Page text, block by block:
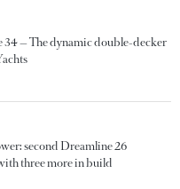
34 — The dynamic double-decker
second Dreamline 26
three more in build